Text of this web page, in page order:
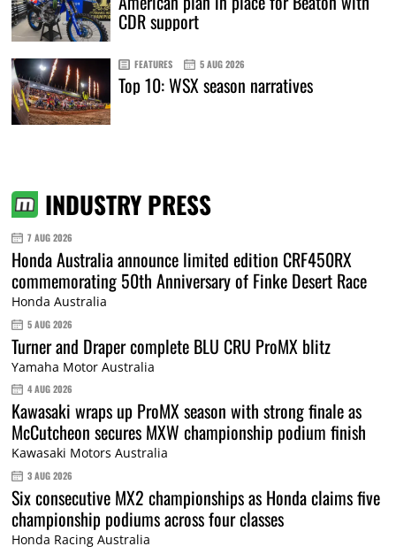
CDR support
FEATURES 5 AUG 2026
Top 10: WSX season narratives
INDUSTRY PRESS
7 AUG 2026
Honda Australia announce limited edition CRF450RX
commemorating 50th Anniversary of Finke Desert Race
Honda Australia
5 AUG 2026
Turner and Draper complete BLU CRU ProMX blitz
Yamaha Motor Australia
4 AUG 2026
Kawasaki wraps up ProMX season with strong finale as
McCutcheon secures MXW championship podium finish
Kawasaki Motors Australia
3 AUG 2026
Six consecutive MX2 championships as Honda claims five
championship podiums across four classes
Honda Racing Australia